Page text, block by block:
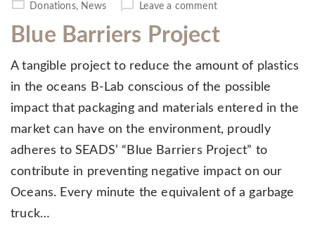
Donations, News Leave a comment
Blue Barriers Project
A tangible project to reduce the amount of plastics
in the oceans B-Lab conscious of the possible
impact that packaging and materials entered in the
market can have on the environment, proudly
adheres to SEADS’ “Blue Barriers Project” to
contribute in preventing negative impact on our
Oceans. Every minute the equivalent of a garbage
truck…